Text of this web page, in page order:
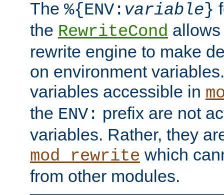
The %{ENV: variable}
the RewriteCond
rewrite engine to make
on environment
variables accessible in
the ENV: prefix are not
variables. Rather, they
mod_rewrite which
from other modules.